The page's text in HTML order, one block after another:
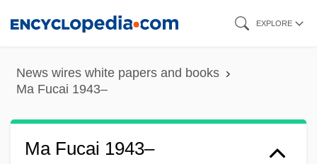
content
EXPLORE
News wires white papers and books
Ma Fucai 1943–
Ma Fucai 1943–